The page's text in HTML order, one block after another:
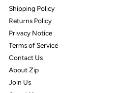
Shipping Policy
Returns Policy
Privacy Notice
Terms of Service
Contact Us
About Zip
Join Us